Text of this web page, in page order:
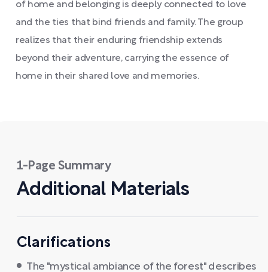
of home and belonging is deeply connected to love
and the ties that bind friends and family. The group
realizes that their enduring friendship extends
beyond their adventure, carrying the essence of
home in their shared love and memories.
1-Page Summary
Additional Materials
Clarifications
The "mystical ambiance of the forest" describes